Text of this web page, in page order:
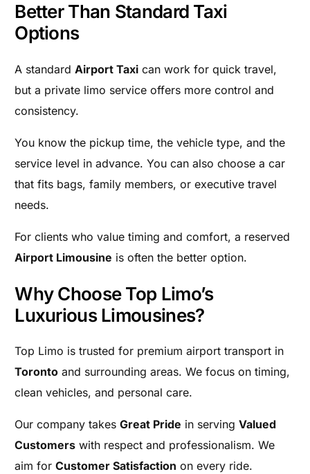
Better Than Standard Taxi
Options
A standardAirport Taxi can work for quick travel,
but a private limo service offers more control and
consistency.
You know the pickup time, the vehicle type, and the
service level in advance. You can also choose a car
that fits bags, family members, or executive travel
needs.
For clients who value timing and comfort, a reserved
Airport Limousine is often the better option.
Why Choose Top Limo’s
Luxurious Limousines?
Top Limo is trusted for premium airport transport in
Toronto and surrounding areas. We focus on timing,
clean vehicles, and personal care.
Our company takesGreat Pride in servingValued
Customers with respect and professionalism. We
aim forCustomer Satisfaction on every ride.